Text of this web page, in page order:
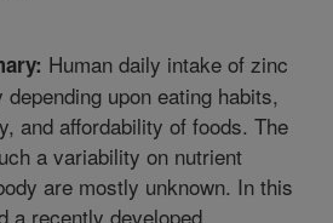
Human daily intake of zinc
upon eating habits,
and affordability of foods. The
a variability on nutrient
are mostly unknown. In this
a recently developed